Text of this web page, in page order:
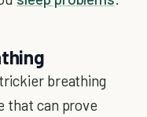
breathing
that can prove